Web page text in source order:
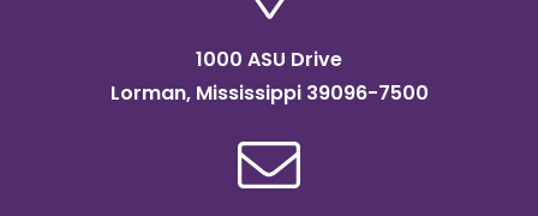
1000 ASU Drive
Lorman, Mississippi 39096-7500